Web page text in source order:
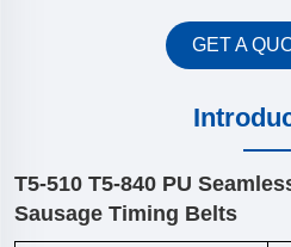
GET A
T5-510 T5-840 PU
Sausage Timing Belts